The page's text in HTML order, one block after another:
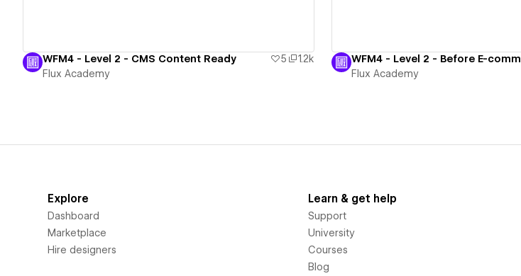
WFM4 - Level 2 - CMS Content Ready 5
1.2k
Flux Academy
WFM4 - Level 2 - Before E-comm
Flux Academy
Explore
Dashboard
Marketplace
Hire designers
Learn & get help
Support
University
Courses
Blog